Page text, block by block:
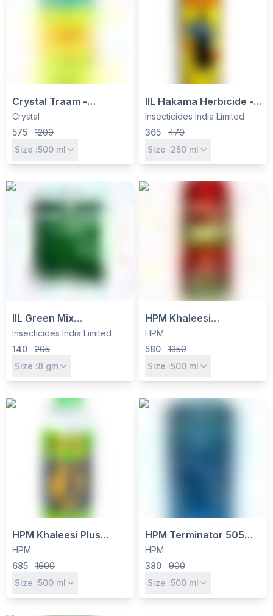
Crystal Traam -
Quizalofop-ethyl 5% EC
Post-Emergent
Herbicide for Grass
Crystal
575
1200
Size :500 ml
IIL Hakama Herbicide -
Quizalofop Ethyl 5% EC
for Grassy Weed Control
in Soybean, Cotton &
Insecticides India Limited
365
470
Size :250 ml
IIL Green Mix
Metsulfuron Methyl 10%
+ Chlorimuron Ethyl 10%
WP Herbicide - Pre-
Rice, Cotton
Insecticides India Limited
140
205
Size :8 gm
HPM Khaleesi
Quizalofop Ethyl 5% EC
Herbicide - Selective
Post-Emergence for
HPM
580
1350
Size :500 ml
HPM Khaleesi Plus
Herbicide - Quizalofop
Ethyl 10% EC for Grassy
Weed Control in
HPM
685
1600
Size :500 ml
HPM Terminator 505
Insecticide -
Chlorpyriphos 50% +
Cypermethrin 5% EC for
HPM
380
900
Size :500 ml